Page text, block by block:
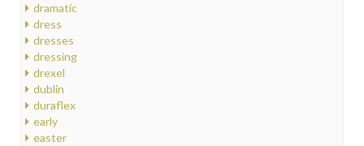
dramatic
dress
dresses
dressing
drexel
dublin
duraflex
early
easter